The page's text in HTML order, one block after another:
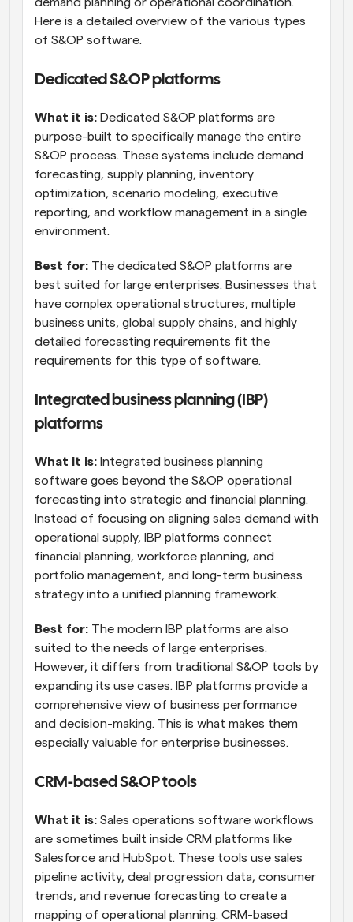
Here is a detailed overview of the various types
of S&OP software.
Dedicated S&OP platforms
What it is: Dedicated S&OP platforms are
purpose-built to specifically manage the entire
S&OP process. These systems include demand
forecasting, supply planning, inventory
optimization, scenario modeling, executive
reporting, and workflow management in a single
environment.
Best for: The dedicated S&OP platforms are
best suited for large enterprises. Businesses that
have complex operational structures, multiple
business units, global supply chains, and highly
detailed forecasting requirements fit the
requirements for this type of software.
Integrated business planning (IBP)
platforms
What it is: Integrated business planning
software goes beyond the S&OP operational
forecasting into strategic and financial planning.
Instead of focusing on aligning sales demand with
operational supply, IBP platforms connect
financial planning, workforce planning, and
portfolio management, and long-term business
strategy into a unified planning framework.
Best for: The modern IBP platforms are also
suited to the needs of large enterprises.
However, it differs from traditional S&OP tools by
expanding its use cases. IBP platforms provide a
comprehensive view of business performance
and decision-making. This is what makes them
especially valuable for enterprise businesses.
CRM-based S&OP tools
What it is: Sales operations software workflows
are sometimes built inside CRM platforms like
Salesforce and HubSpot. These tools use sales
pipeline activity, deal progression data, consumer
trends, and revenue forecasting to create a
mapping of operational planning. CRM-based